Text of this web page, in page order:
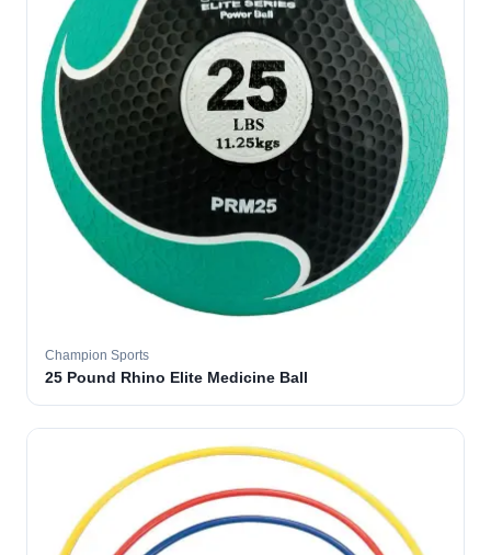
Champion Sports
25 Pound Rhino Elite Medicine Ball